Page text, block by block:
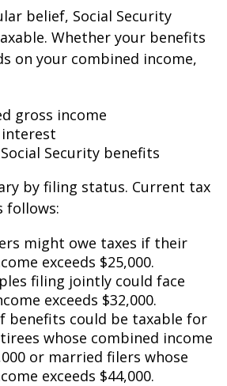
belief, Social Security
Whether your benefits
on your combined income,
gross income
Security benefits
by filing status. Current tax
follows:
might owe taxes if their
exceeds $25,000.
filing jointly could face
exceeds $32,000.
benefits could be taxable for
whose combined income
or married filers whose
exceeds $44,000.